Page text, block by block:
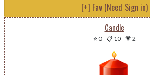
[+] Fav (Need Sign in)
Candle
⭐ 0-📋 10-💗 2